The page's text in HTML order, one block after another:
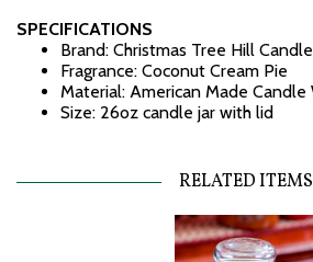
SPECIFICATIONS
Brand: Christmas Tree Hill
Fragrance: Coconut Cream Pie
Material: American Made Candle
Size: 26oz candle jar with lid
RELATED ITEMS